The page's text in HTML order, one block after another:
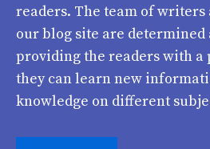
readers. The team of
our blog site are determined
providing the readers with
they can learn new
knowledge on different